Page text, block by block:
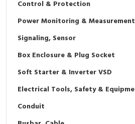
Interactive Flat Panel (IFP)
Vacuum
EcoStruxure Terminal Expert
Pendant / Crane Controller
Selector Iluminasi
Flash Buzzers
Potensiometer
Terminal Block
Industrial Plug & Socket
Busbar
Junction Box
Inverter
Electric Motor
Accessories
Digistart
Testers
Field Measuring
Control & Protection
Power Monitoring & Measurement
Signaling, Sensor
Box Enclosure & Plug Socket
Soft Starter & Inverter VSD
Electrical Tools, Safety &
Conduit